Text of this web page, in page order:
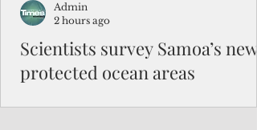
Scientists survey Samoa’s
protected ocean areas
Admin
2 hours ago